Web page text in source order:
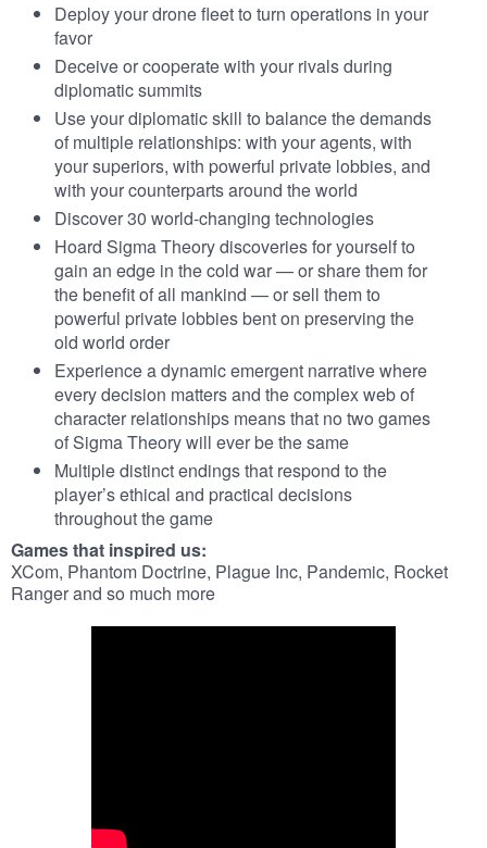
Deploy your drone fleet to turn operations in your
favor
Deceive or cooperate with your rivals during
diplomatic summits
Use your diplomatic skill to balance the demands
of multiple relationships: with your agents, with
your superiors, with powerful private lobbies, and
with your counterparts around the world
Discover 30 world-changing technologies
Hoard Sigma Theory discoveries for yourself to
gain an edge in the cold war — or share them for
the benefit of all mankind — or sell them to
powerful private lobbies bent on preserving the
old world order
Experience a dynamic emergent narrative where
every decision matters and the complex web of
character relationships means that no two games
of Sigma Theory will ever be the same
Multiple distinct endings that respond to the
player’s ethical and practical decisions
throughout the game
Games that inspired us:
XCom, Phantom Doctrine, Plague Inc, Pandemic, Rocket
Ranger and so much more